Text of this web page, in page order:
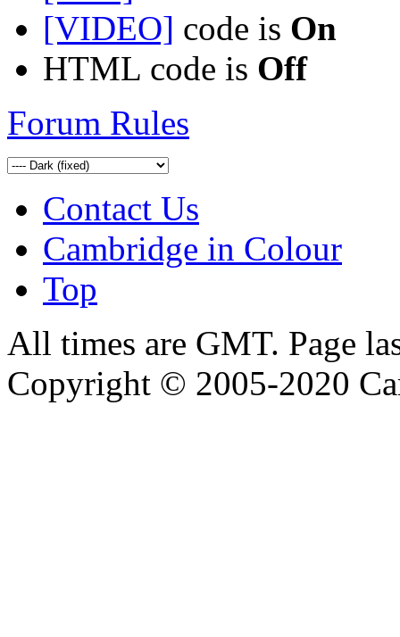
[VIDEO] code is On
HTML code is Off
Forum Rules
Contact Us
Cambridge in Colour
Top
All times are GMT. Page
Copyright © 2005-2020